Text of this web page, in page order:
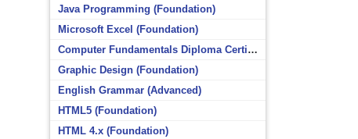
Java Programming (Foundation)
Microsoft Excel (Foundation)
Computer Fundamentals Diploma Certificate (Foundation)
Graphic Design (Foundation)
English Grammar (Advanced)
HTML5 (Foundation)
HTML 4.x (Foundation)